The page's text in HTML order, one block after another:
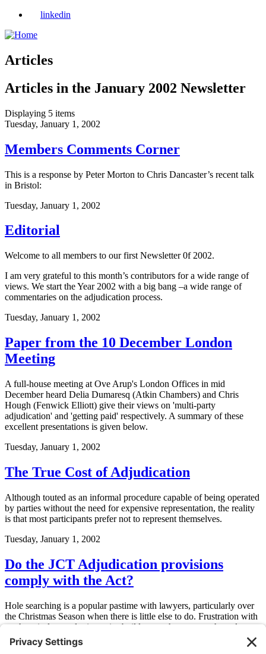
linkedin
Articles
Articles in the January 2002 Newsletter
Displaying 5 items
Tuesday, January 1, 2002
Members Comments Corner
This is a response by Peter Morton to Chris Dancaster’s recent talk
in Bristol:
Tuesday, January 1, 2002
Editorial
Welcome to all members to our first Newsletter 0f 2002.
I am very grateful to this month’s contributors for a wide range of
views. We start the Year 2002 with a big bang –a wide range of
commentaries on the adjudication process.
Tuesday, January 1, 2002
Paper from the 10 December London
Meeting
A full-house meeting at Ove Arup's London Offices in mid
December heard Delia Dumaresq (Atkin Chambers) and Chris
Hough (Fenwick Elliott) give their views on 'multi-party
adjudication' and 'getting paid' respectively. A summary of these
excellent presentations is given below.
Tuesday, January 1, 2002
The True Cost of Adjudication
Although touted as an informal procedure capable of being operated
by parties without the need for expensive representation, the reality
is that most participants prefer not to represent themselves.
Tuesday, January 1, 2002
Do the JCT Adjudication provisions
comply with the Act?
Hole searching is a popular pastime with lawyers, particularly over
the Christmas Season when there is little else to do. Frustration with
mothers-in-law and mince pies builds to such an extent that release
has to be found.